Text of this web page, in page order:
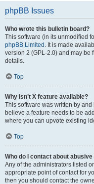
phpBB Issues
Who wrote this bulletin board?
This software (in its unmodified
phpBB Limited . It is made
version 2 (GPL-2.0) and may be
details.
Top
Why isn’t X feature available?
This software was written by
believe a feature needs to be
where you can upvote existing
Top
Who do I contact about
Any of the administrators listed
appropriate point of contact for
then you should contact the